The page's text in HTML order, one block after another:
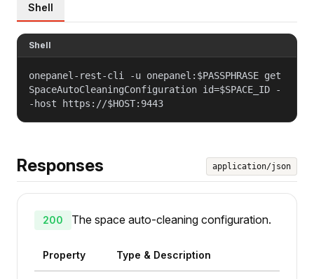
Shell
Shell
onepanel-rest-cli -u onepanel:$PASSPHRASE get
SpaceAutoCleaningConfiguration id=$SPACE_ID -
-host https://$HOST:9443
Responses application/json
200 The space auto-cleaning configuration.
Property Type & Description